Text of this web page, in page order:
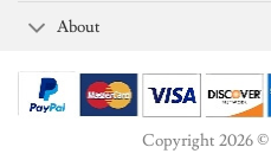
About
Copyright 2026 ©